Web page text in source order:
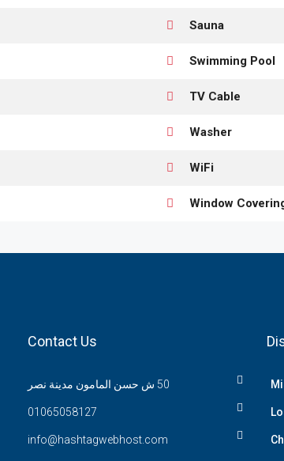
Sauna
Swimming Pool
TV Cable
Washer
WiFi
Window
Contact Us
50 ش حسن المامون مدينة نصر
01065058127
info@hashtagwebhost.com